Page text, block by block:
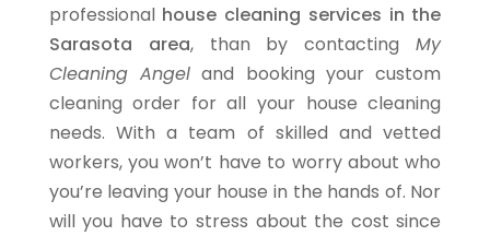
professional house cleaning services in the
Sarasota area, than by contactingMy
Cleaning Angel and booking your custom
cleaning order for all your house cleaning
needs. With a team of skilled and vetted
workers, you won’t have to worry about who
you’re leaving your house in the hands of. Nor
will you have to stress about the cost since